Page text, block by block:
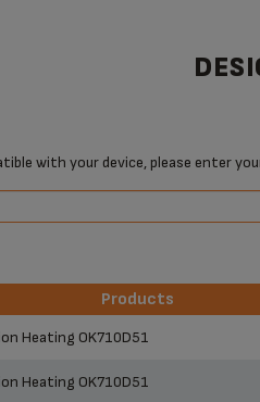
with your device, please enter
Products
Heating OK710D51
Heating OK710D51